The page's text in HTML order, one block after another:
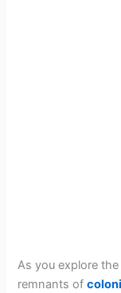
As you explore
remnants of